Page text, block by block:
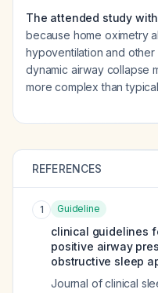
The attended study
because home oximetry
hypoventilation and
dynamic airway collapse
more complex than
REFERENCES
1 Guideline
clinical guidelines
positive airway
obstructive sleep
Journal of clinical